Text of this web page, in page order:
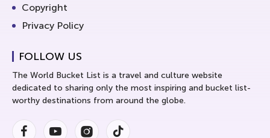
Copyright
Privacy Policy
FOLLOW US
The World Bucket List is a travel and culture website
dedicated to sharing only the most inspiring and bucket list-
worthy destinations from around the globe.